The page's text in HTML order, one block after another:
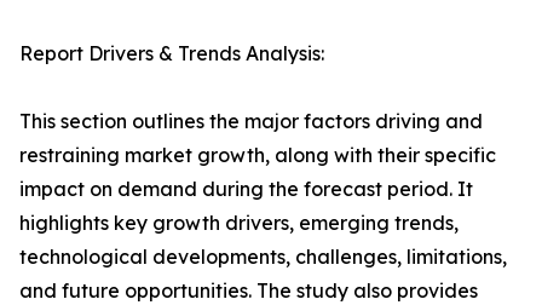
Report Drivers & Trends Analysis:
This section outlines the major factors driving and
restraining market growth, along with their specific
impact on demand during the forecast period. It
highlights key growth drivers, emerging trends,
technological developments, challenges, limitations,
and future opportunities. The study also provides